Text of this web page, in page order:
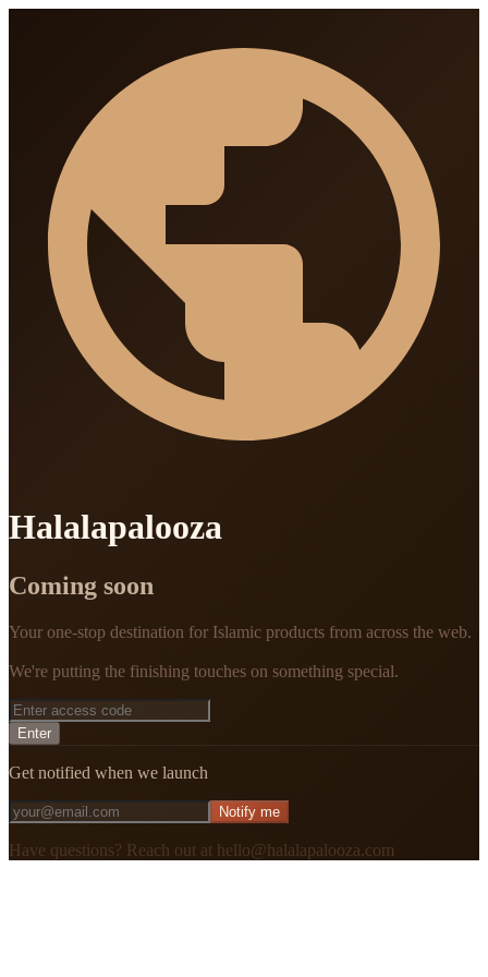
Halalapalooza
Coming soon
Your one-stop destination for Islamic products from across the web.
We're putting the finishing touches on something special.
Enter
Get notified when we launch
Notify me
Have questions? Reach out at hello@halalapalooza.com